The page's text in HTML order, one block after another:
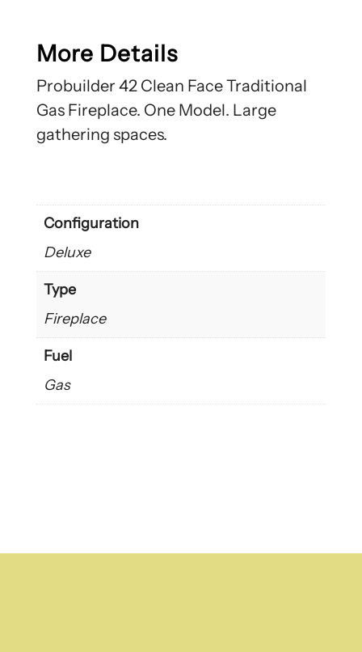
More Details
Probuilder 42 Clean Face Traditional
Gas Fireplace. One Model. Large
gathering spaces.
Configuration
Deluxe
Type
Fireplace
Fuel
Gas